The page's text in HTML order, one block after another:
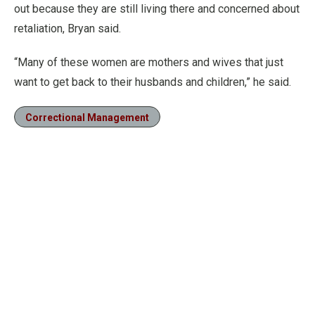
out because they are still living there and concerned about
retaliation, Bryan said.
“Many of these women are mothers and wives that just
want to get back to their husbands and children,” he said.
Correctional Management